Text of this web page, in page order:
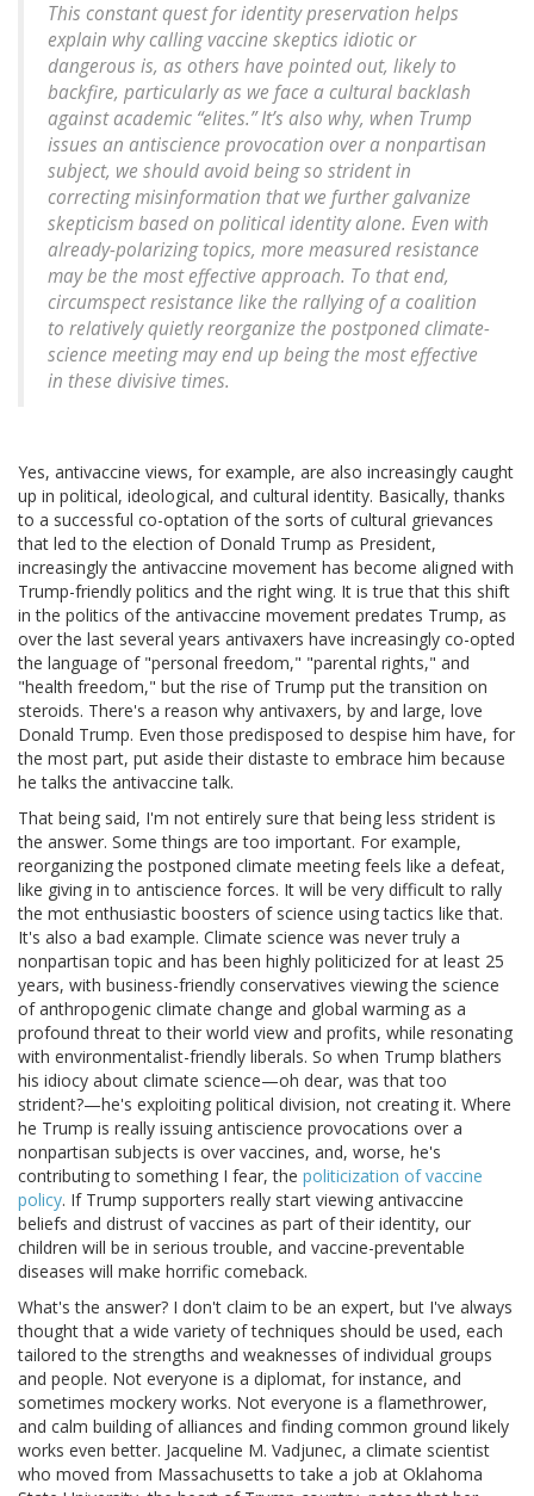
This constant quest for identity preservation helps
explain why calling vaccine skeptics idiotic or
dangerous is, as others have pointed out, likely to
backfire, particularly as we face a cultural backlash
against academic “elites.” It’s also why, when Trump
issues an antiscience provocation over a nonpartisan
subject, we should avoid being so strident in
correcting misinformation that we further galvanize
skepticism based on political identity alone. Even with
already-polarizing topics, more measured resistance
may be the most effective approach. To that end,
circumspect resistance like the rallying of a coalition
to relatively quietly reorganize the postponed climate-
science meeting may end up being the most effective
in these divisive times.
Yes, antivaccine views, for example, are also increasingly caught
up in political, ideological, and cultural identity. Basically, thanks
to a successful co-optation of the sorts of cultural grievances
that led to the election of Donald Trump as President,
increasingly the antivaccine movement has become aligned with
Trump-friendly politics and the right wing. It is true that this shift
in the politics of the antivaccine movement predates Trump, as
over the last several years antivaxers have increasingly co-opted
the language of "personal freedom," "parental rights," and
"health freedom," but the rise of Trump put the transition on
steroids. There's a reason why antivaxers, by and large, love
Donald Trump. Even those predisposed to despise him have, for
the most part, put aside their distaste to embrace him because
he talks the antivaccine talk.
That being said, I'm not entirely sure that being less strident is
the answer. Some things are too important. For example,
reorganizing the postponed climate meeting feels like a defeat,
like giving in to antiscience forces. It will be very difficult to rally
the mot enthusiastic boosters of science using tactics like that.
It's also a bad example. Climate science was never truly a
nonpartisan topic and has been highly politicized for at least 25
years, with business-friendly conservatives viewing the science
of anthropogenic climate change and global warming as a
profound threat to their world view and profits, while resonating
with environmentalist-friendly liberals. So when Trump blathers
his idiocy about climate science—oh dear, was that too
strident?—he's exploiting political division, not creating it. Where
he Trump is really issuing antiscience provocations over a
nonpartisan subjects is over vaccines, and, worse, he's
contributing to something I fear, the politicization of vaccine
policy. If Trump supporters really start viewing antivaccine
beliefs and distrust of vaccines as part of their identity, our
children will be in serious trouble, and vaccine-preventable
diseases will make horrific comeback.
What's the answer? I don't claim to be an expert, but I've always
thought that a wide variety of techniques should be used, each
tailored to the strengths and weaknesses of individual groups
and people. Not everyone is a diplomat, for instance, and
sometimes mockery works. Not everyone is a flamethrower,
and calm building of alliances and finding common ground likely
works even better. Jacqueline M. Vadjunec, a climate scientist
who moved from Massachusetts to take a job at Oklahoma